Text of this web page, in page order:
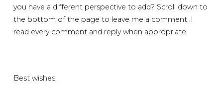
you have a different perspective to add? Scroll down to
the bottom of the page to leave me a comment. I
read every comment and reply when appropriate.
Best wishes,